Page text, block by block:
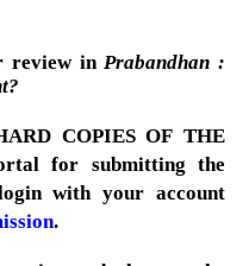
review in Prabandhan :
COPIES OF THE
for submitting the
with your account
.